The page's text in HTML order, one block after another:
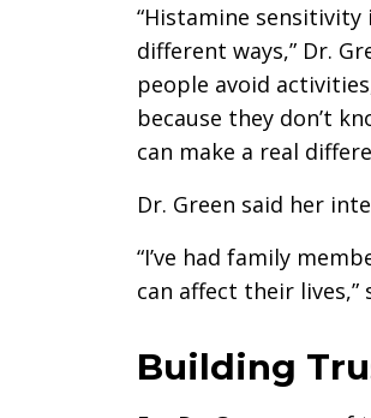
“Histamine
different ways,” Dr.
people avoid
because they don’t
can make a real
Dr. Green said her
“I’ve had family
can affect their lives,”
Building